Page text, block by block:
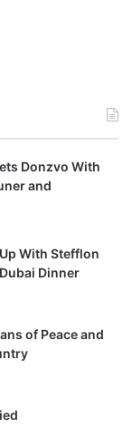
Donzvo With
and
With Stefflon
Dinner
of Peace and